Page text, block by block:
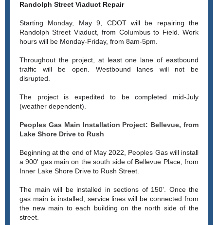
Randolph Street Viaduct Repair
Starting Monday, May 9, CDOT will be repairing the
Randolph Street Viaduct, from Columbus to Field. Work
hours will be Monday-Friday, from 8am-5pm.
Throughout the project, at least one lane of eastbound
traffic will be open. Westbound lanes will not be
disrupted.
The project is expedited to be completed mid-July
(weather dependent).
Peoples Gas Main Installation Project: Bellevue, from
Lake Shore Drive to Rush
Beginning at the end of May 2022, Peoples Gas will install
a 900' gas main on the south side of Bellevue Place, from
Inner Lake Shore Drive to Rush Street.
The main will be installed in sections of 150'. Once the
gas main is installed, service lines will be connected from
the new main to each building on the north side of the
street.